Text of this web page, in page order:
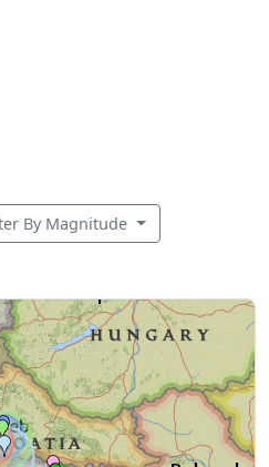
By Magnitude